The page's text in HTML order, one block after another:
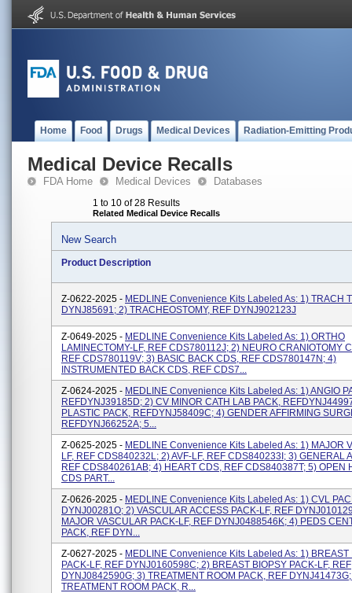
Home Food Drugs Medical Devices Radiation-Emitting
Medical Device Recalls
FDA Home Medical Devices Databases
1 to 10 of 28 Results
Related Medical Device Recalls
New Search
Product Description
Z-0622-2025 - MEDLINE Convenience Kits Labeled As: 1) TRACH
DYNJ85691; 2) TRACHEOSTOMY, REF DYNJ902123J
Z-0649-2025 - MEDLINE Convenience Kits Labeled As: 1) ORTHO
LAMINECTOMY-LF, REF CDS780112J; 2) NEURO CRANIOTOMY
REF CDS780119V; 3) BASIC BACK CDS, REF CDS780147N; 4)
INSTRUMENTED BACK CDS, REF CDS7...
Z-0624-2025 - MEDLINE Convenience Kits Labeled As: 1) ANGIO
REFDYNJ39185D; 2) CV MINOR CATH LAB PACK,
PLASTIC PACK, REFDYNJ58409C; 4) GENDER AFFIRMING
REFDYNJ66252A; 5...
Z-0625-2025 - MEDLINE Convenience Kits Labeled As: 1) MAJOR
LF, REF CDS840232L; 2) AVF-LF, REF CDS840233I; 3) GENERAL
REF CDS840261AB; 4) HEART CDS, REF CDS840387T; 5) OPEN
CDS PART...
Z-0626-2025 - MEDLINE Convenience Kits Labeled As: 1) CVL
DYNJ00281O; 2) VASCULAR ACCESS PACK-LF, REF
MAJOR VASCULAR PACK-LF, REF DYNJ0488546K; 4) PEDS
PACK, REF DYN...
Z-0627-2025 - MEDLINE Convenience Kits Labeled As: 1) BREAST
PACK-LF, REF DYNJ0160598C; 2) BREAST BIOPSY PACK-LF, REF
DYNJ0842590G; 3) TREATMENT ROOM PACK, REF
TREATMENT ROOM PACK, R...